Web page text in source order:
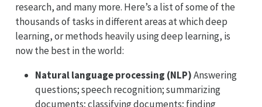
research, and many more. Here’s a list of some of the
thousands of tasks in different areas at which deep
learning, or methods heavily using deep learning, is
now the best in the world:
Natural language processing (NLP)Answering
questions; speech recognition; summarizing
documents; classifying documents; finding